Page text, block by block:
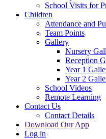
School Visits for
Children
Attendance and
Team Points
Gallery
Nursery
Reception
Year 1
Year 2
School Videos
Remote Learning
Contact Us
Contact Details
Download Our App
Log in